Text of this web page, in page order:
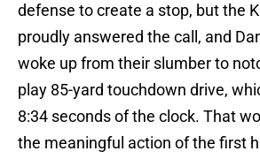
defense to create a stop, but the
proudly answered the call, and
woke up from their slumber to
play 85-yard touchdown drive,
8:34 seconds of the clock. That
the meaningful action of the first